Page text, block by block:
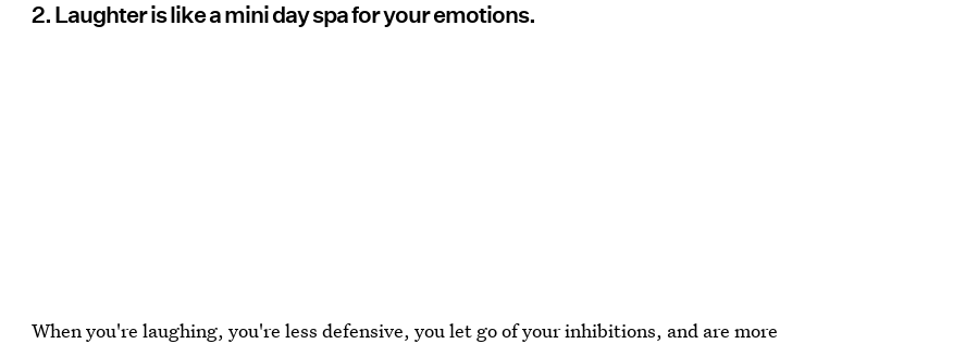
2. Laughter is like a mini day spa for your emotions.
When you're laughing, you're less defensive, you let go of your inhibitions, and are more